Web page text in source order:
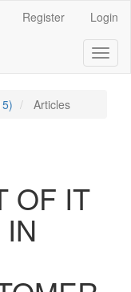
Register Login
Articles
OF IT